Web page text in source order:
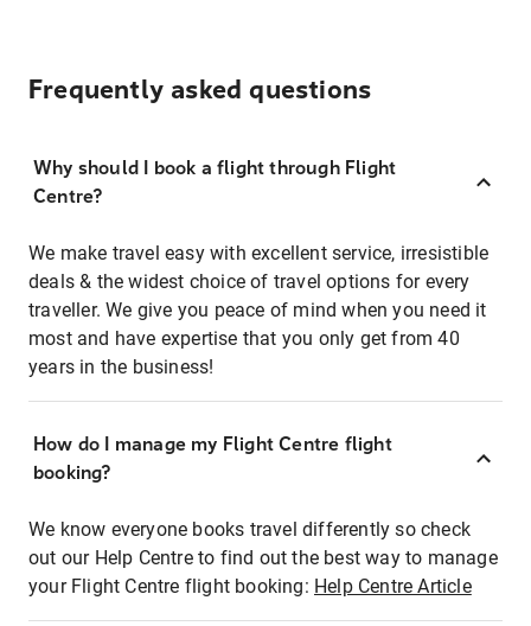
Frequently asked questions
Why should I book a flight through Flight
Centre?
We make travel easy with excellent service, irresistible
deals & the widest choice of travel options for every
traveller. We give you peace of mind when you need it
most and have expertise that you only get from 40
years in the business!
How do I manage my Flight Centre flight
booking?
We know everyone books travel differently so check
out our Help Centre to find out the best way to manage
your Flight Centre flight booking: Help Centre Article